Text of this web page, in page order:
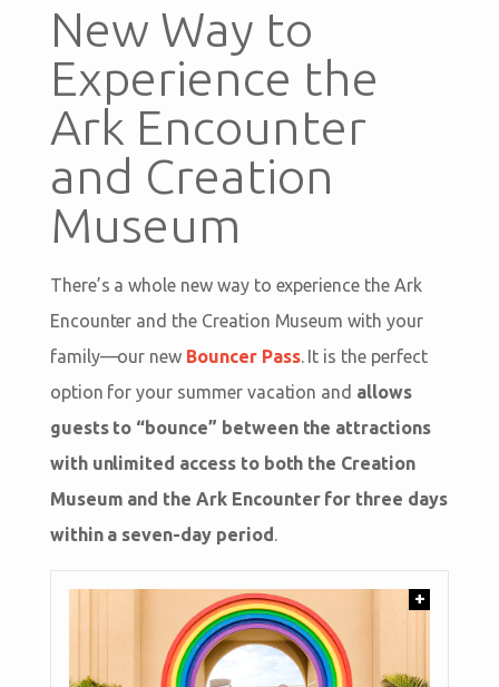
New Way to
Experience the
Ark Encounter
and Creation
Museum
There’s a whole new way to experience the Ark
Encounter and the Creation Museum with your
family—our new Bouncer Pass. It is the perfect
option for your summer vacation and allows
guests to “bounce” between the attractions
with unlimited access to both the Creation
Museum and the Ark Encounter for three days
within a seven-day period.
+